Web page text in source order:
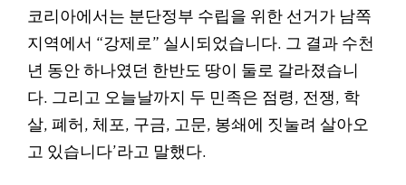
코리아에서는 분단정부 수립을 위한 선거가 남쪽
지역에서 “강제로” 실시되었습니다. 그 결과 수천
년 동안 하나였던 한반도 땅이 둘로 갈라졌습니
다. 그리고 오늘날까지 두 민족은 점령, 전쟁, 학
살, 폐허, 체포, 구금, 고문, 봉쇄에 짓눌려 살아오
고 있습니다’라고 말했다.